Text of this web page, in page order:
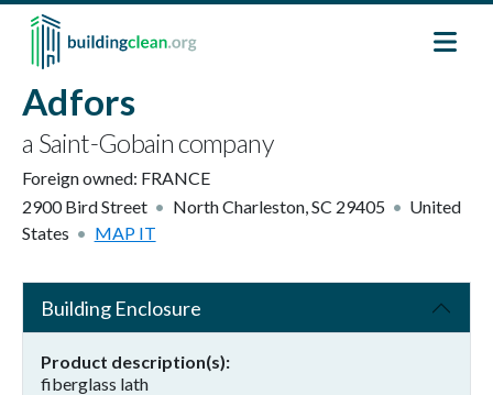
Skip to main content
Adfors
a Saint-Gobain company
Foreign owned: FRANCE
2900 Bird Street
North Charleston,SC 29405
United
States
MAP IT
Building Enclosure
Product description(s)
fiberglass lath